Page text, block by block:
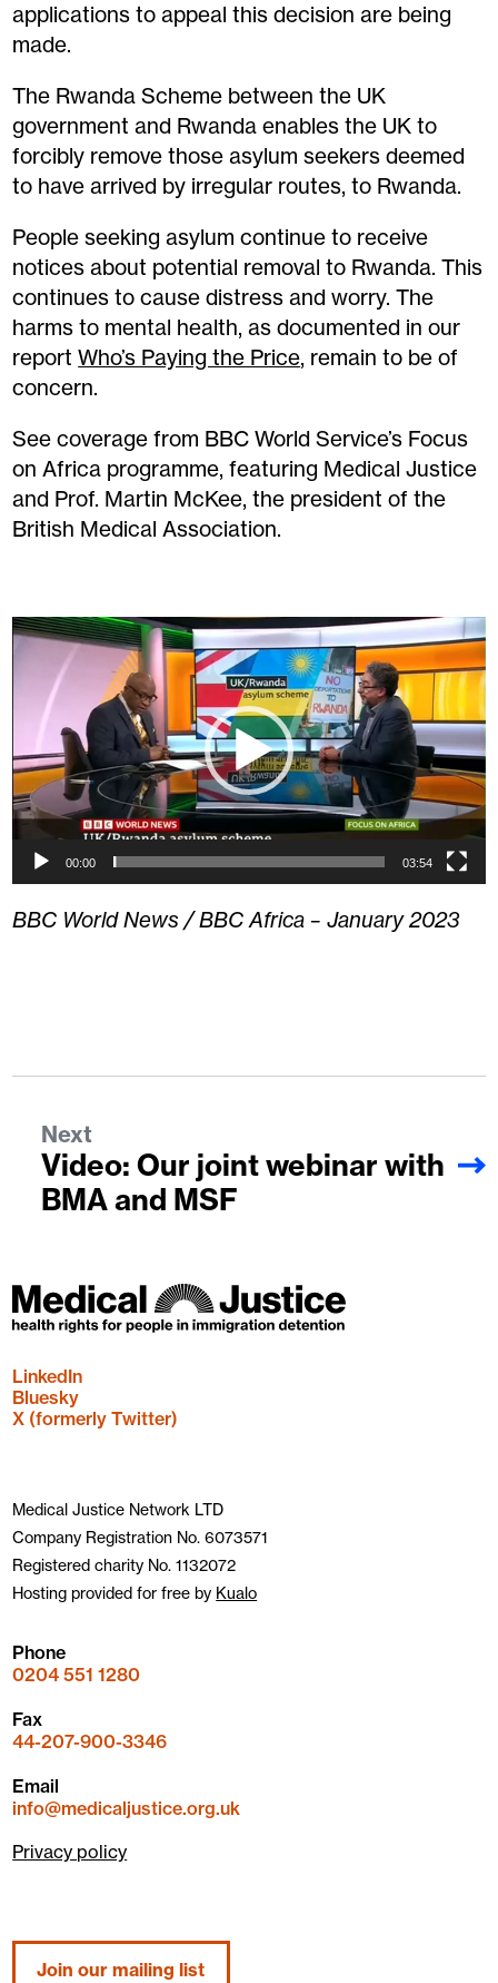
applications to appeal this decision are being
made.
The Rwanda Scheme between the UK
government and Rwanda enables the UK to
forcibly remove those asylum seekers deemed
to have arrived by irregular routes, to Rwanda.
People seeking asylum continue to receive
notices about potential removal to Rwanda. This
continues to cause distress and worry. The
harms to mental health, as documented in our
reportWho’s Paying the Price, remain to be of
concern.
See coverage from BBC World Service’s Focus
on Africa programme, featuring Medical Justice
and Prof. Martin McKee, the president of the
British Medical Association.
Video
Player
00:00 03:54
BBC World News / BBC Africa – January 2023
Next
Video: Our joint webinar with
BMA and MSF
LinkedIn
Bluesky
X (formerly Twitter)
Medical Justice Network LTD
Company Registration No. 6073571
Registered charity No. 1132072
Hosting provided for free by Kualo
Phone
0204 551 1280
Fax
44-207-900-3346
Email
info@medicaljustice.org.uk
Privacy policy
Join our mailing list